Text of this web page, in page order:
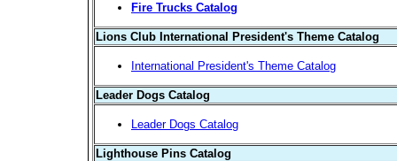
Fire Trucks Catalog
Lions Club International President's Theme Catalog
International President's Theme Catalog
Leader Dogs Catalog
Leader Dogs Catalog
Lighthouse Pins Catalog